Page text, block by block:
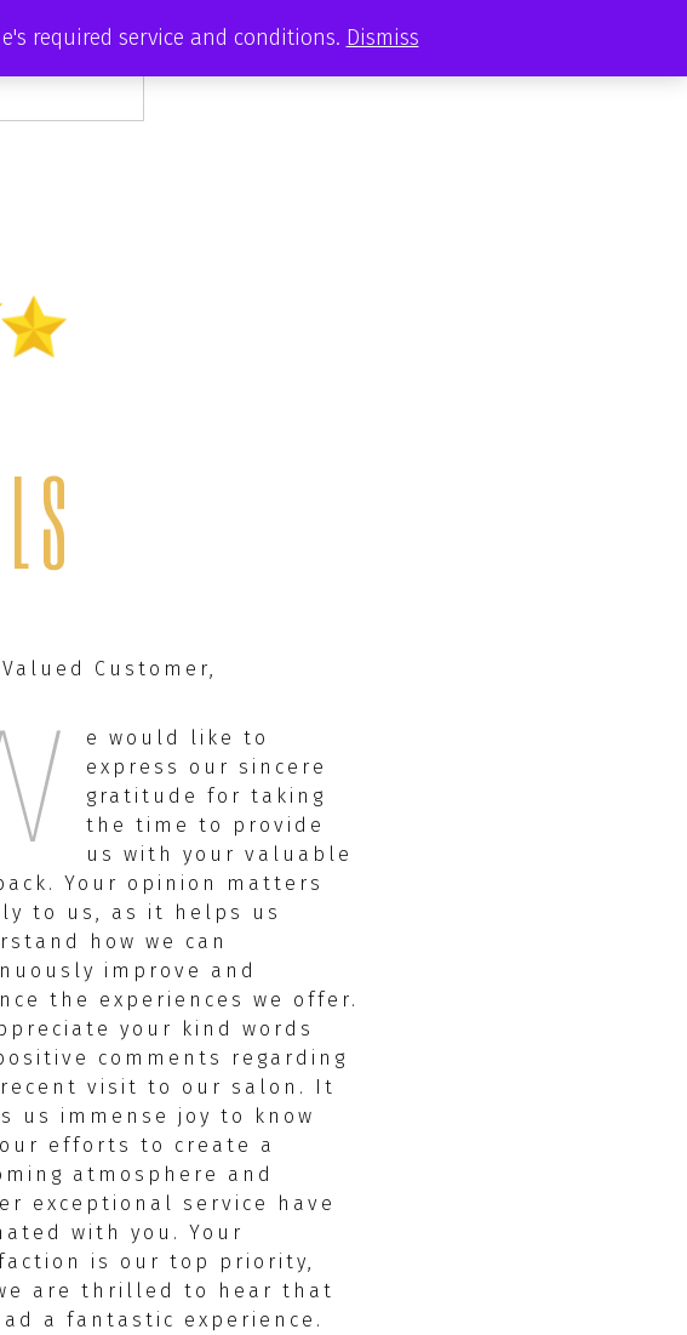
required service and conditions. Dismiss
Customer,
e would like to
express our sincere
gratitude for taking
the time to provide
us with your valuable
Your opinion matters
to us, as it helps us
how we can
improve and
the experiences we offer.
your kind words
comments regarding
visit to our salon. It
us immense joy to know
efforts to create a
atmosphere and
exceptional service have
with you. Your
is our top priority,
are thrilled to hear that
a fantastic experience.